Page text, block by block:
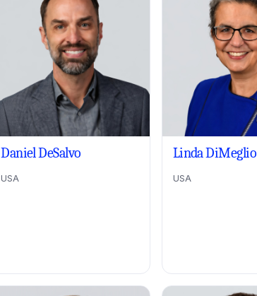
Daniel DeSalvo
USA
Linda DiMeglio
USA